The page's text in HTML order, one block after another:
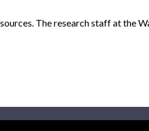
The research staff at the